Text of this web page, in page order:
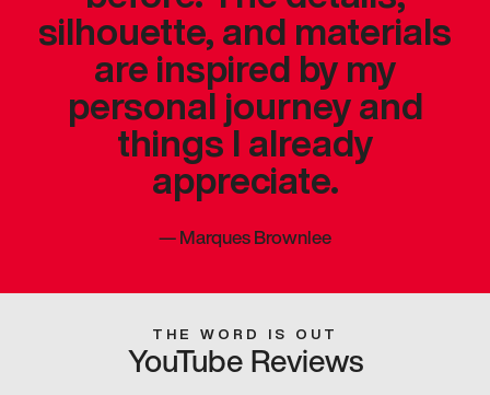
silhouette, and materials
are inspired by my
personal journey and
things I already
appreciate.
—Marques Brownlee
THE WORD IS OUT
YouTube Reviews